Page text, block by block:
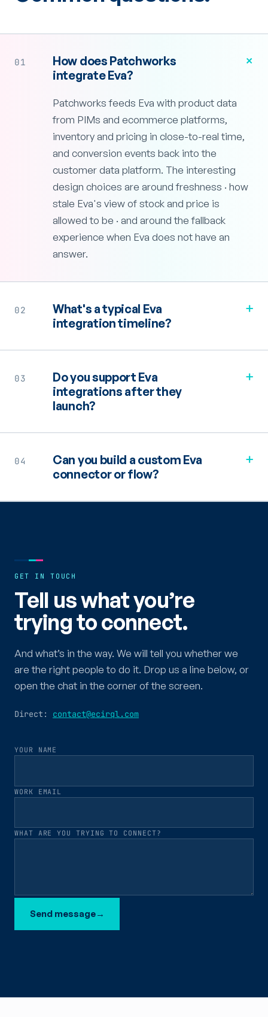
01
How does Patchworks
integrate Eva?
+
Patchworks feeds Eva with product data
from PIMs and ecommerce platforms,
inventory and pricing in close-to-real time,
and conversion events back into the
customer data platform. The interesting
design choices are around freshness · how
stale Eva's view of stock and price is
allowed to be · and around the fallback
experience when Eva does not have an
answer.
02
What's a typical Eva
integration timeline?
+
03
Do you support Eva
integrations after they
launch?
+
04
Can you build a custom Eva
connector or flow?
+
GET IN TOUCH
Tell us what you’re
trying to connect.
And what’s in the way. We will tell you whether we
are the right people to do it. Drop us a line below, or
open the chat in the corner of the screen.
Direct: contact@ecirql.com
YOUR NAME
WORK EMAIL
WHAT ARE YOU TRYING TO CONNECT?
Send message→